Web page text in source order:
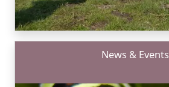
News & Events